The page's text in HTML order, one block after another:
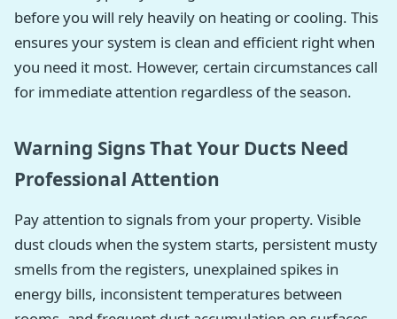
before you will rely heavily on heating or cooling. This
ensures your system is clean and efficient right when
you need it most. However, certain circumstances call
for immediate attention regardless of the season.
Warning Signs That Your Ducts Need
Professional Attention
Pay attention to signals from your property. Visible
dust clouds when the system starts, persistent musty
smells from the registers, unexplained spikes in
energy bills, inconsistent temperatures between